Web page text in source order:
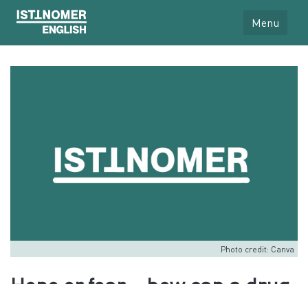
Menu
Photo credit: Canva